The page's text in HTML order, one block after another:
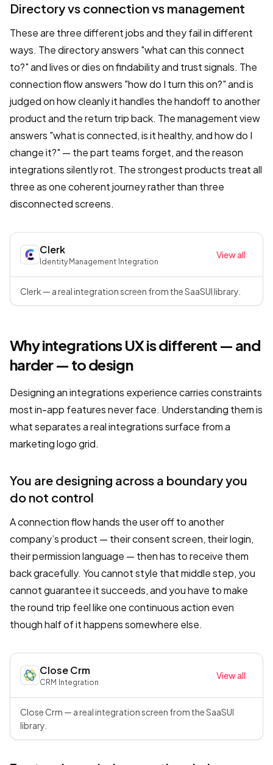
Directory vs connection vs management
These are three different jobs and they fail in different
ways. The directory answers "what can this connect
to?" and lives or dies on findability and trust signals. The
connection flow answers "how do I turn this on?" and is
judged on how cleanly it handles the handoff to another
product and the return trip back. The management view
answers "what is connected, is it healthy, and how do I
change it?" — the part teams forget, and the reason
integrations silently rot. The strongest products treat all
three as one coherent journey rather than three
disconnected screens.
Clerk
Identity Management· Integration
View all
Clerk — a real integration screen from the SaaSUI library.
Why integrations UX is different — and
harder — to design
Designing an integrations experience carries constraints
most in-app features never face. Understanding them is
what separates a real integrations surface from a
marketing logo grid.
You are designing across a boundary you
do not control
A connection flow hands the user off to another
company’s product — their consent screen, their login,
their permission language — then has to receive them
back gracefully. You cannot style that middle step, you
cannot guarantee it succeeds, and you have to make
the round trip feel like one continuous action even
though half of it happens somewhere else.
Close Crm
CRM · Integration
View all
Close Crm — a real integration screen from the SaaSUI
library.